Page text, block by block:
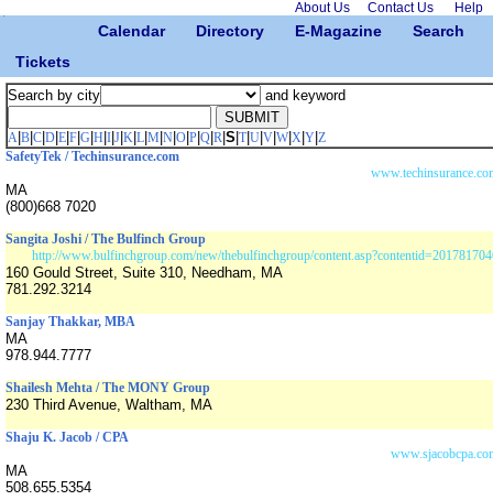
About Us Contact Us Help
Calendar Directory E-Magazine
Search
Tickets
Search by city and keyword
A B C D E F G H I J K L M N O P Q R S T|U V W X Y Z
SafetyTek / Techinsurance.com
MA
(800)668 7020
Sangita Joshi / The Bulfinch Group
http://www.bulfinchgroup.com/new/thebulfinchgroup/
160 Gould Street, Suite 310, Needham, MA
781.292.3214
Sanjay Thakkar, MBA
MA
978.944.7777
Shailesh Mehta / The MONY Group
230 Third Avenue, Waltham, MA
Shaju K. Jacob / CPA
MA
508.655.5354